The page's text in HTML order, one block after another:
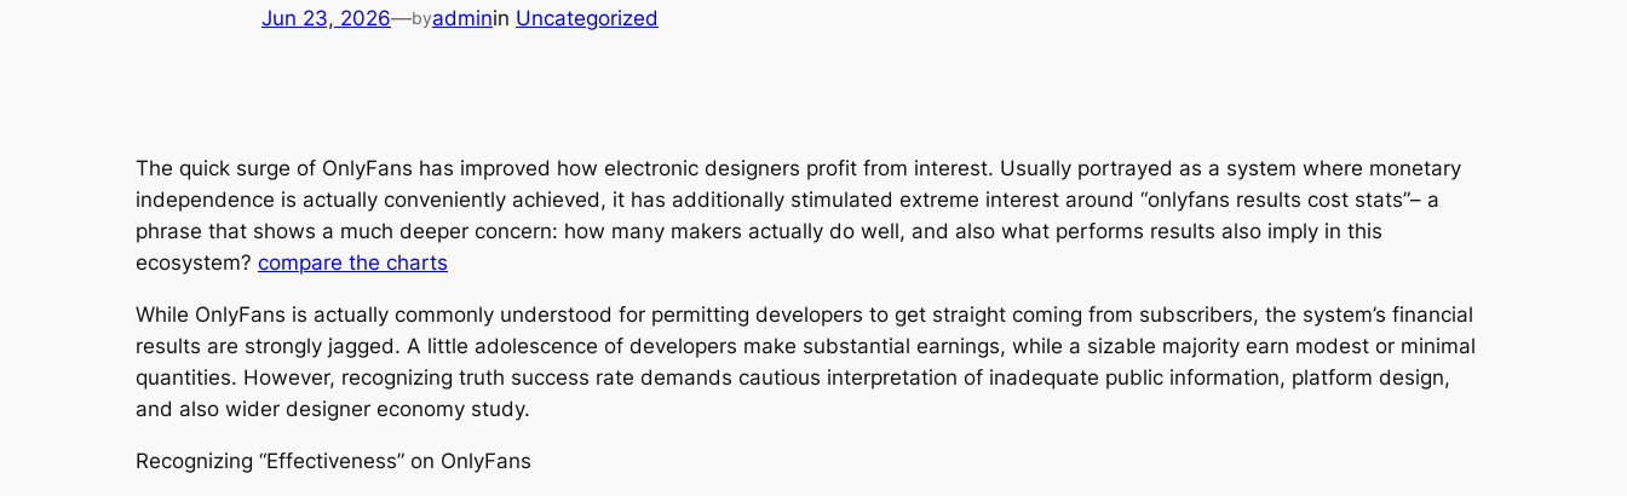
Jun 23, 2026—byadminin Uncategorized
The quick surge of OnlyFans has improved how electronic designers profit from interest. Usually portrayed as a system where monetary
independence is actually conveniently achieved, it has additionally stimulated extreme interest around “onlyfans results cost stats”– a
phrase that shows a much deeper concern: how many makers actually do well, and also what performs results also imply in this
ecosystem? compare the charts
While OnlyFans is actually commonly understood for permitting developers to get straight coming from subscribers, the system’s financial
results are strongly jagged. A little adolescence of developers make substantial earnings, while a sizable majority earn modest or minimal
quantities. However, recognizing truth success rate demands cautious interpretation of inadequate public information, platform design,
and also wider designer economy study.
Recognizing “Effectiveness” on OnlyFans